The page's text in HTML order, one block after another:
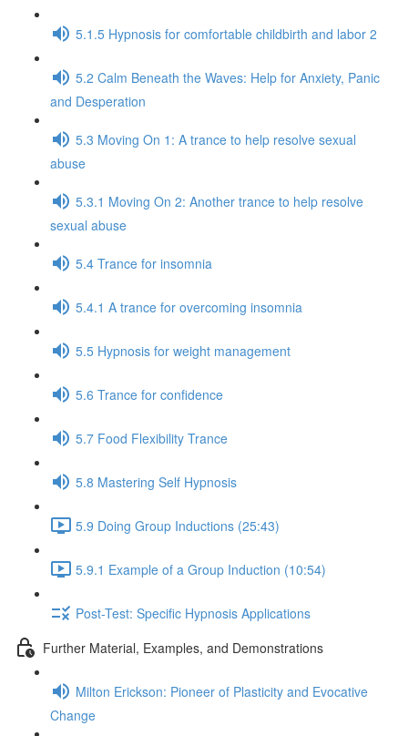
5.1.5 Hypnosis for comfortable childbirth and labor 2
5.2 Calm Beneath the Waves: Help for Anxiety, Panic
and Desperation
5.3 Moving On 1: A trance to help resolve sexual
abuse
5.3.1 Moving On 2: Another trance to help resolve
sexual abuse
5.4 Trance for insomnia
5.4.1 A trance for overcoming insomnia
5.5 Hypnosis for weight management
5.6 Trance for confidence
5.7 Food Flexibility Trance
5.8 Mastering Self Hypnosis
5.9 Doing Group Inductions (25:43)
5.9.1 Example of a Group Induction (10:54)
Post-Test: Specific Hypnosis Applications
Further Material, Examples, and Demonstrations
Milton Erickson: Pioneer of Plasticity and Evocative
Change